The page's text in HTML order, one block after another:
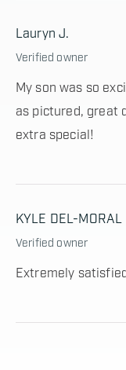
Lauryn J.
Verified owner
My son was so
as pictured, great
extra special!
KYLE DEL-MORAL
Verified owner
Extremely